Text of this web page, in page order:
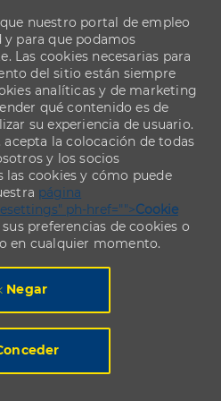
nuestro portal de empleo
para que podamos
Las cookies necesarias para
del sitio están siempre
analíticas y de marketing
qué contenido es de
su experiencia de usuario.
, acepta la colocación de todas
y los socios
cookies y cómo puede
página
ph-href="">Cookie
preferencias de cookies o
en cualquier momento.
Negar